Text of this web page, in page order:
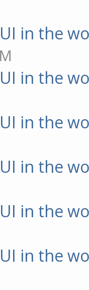
in the
in the
in the
in the
in the
in the